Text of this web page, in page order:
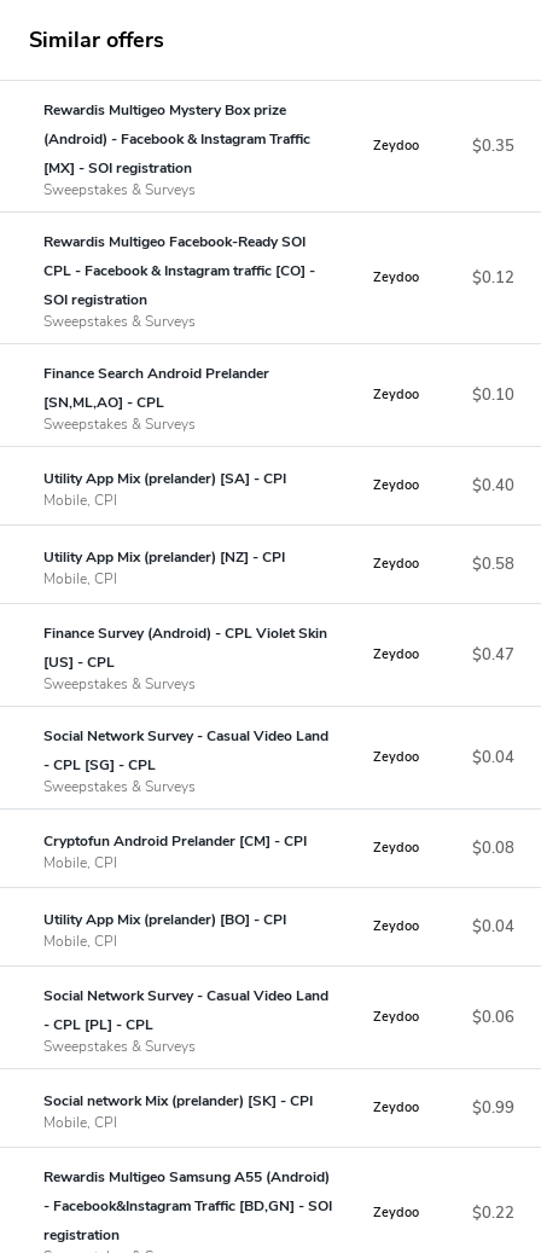
Similar offers
Rewardis Multigeo Mystery Box prize
(Android) - Facebook & Instagram Traffic
[MX] - SOI registration
Sweepstakes & Surveys
Zeydoo $0.35
Rewardis Multigeo Facebook-Ready SOI
CPL - Facebook & Instagram traffic [CO] -
SOI registration
Sweepstakes & Surveys
Zeydoo $0.12
Finance Search Android Prelander
[SN,ML,AO] - CPL
Sweepstakes & Surveys
Zeydoo $0.10
Utility App Mix (prelander) [SA] - CPI
Mobile, CPI
Zeydoo $0.40
Utility App Mix (prelander) [NZ] - CPI
Mobile, CPI
Zeydoo $0.58
Finance Survey (Android) - CPL Violet Skin
[US] - CPL
Sweepstakes & Surveys
Zeydoo $0.47
Social Network Survey - Casual Video Land
- CPL [SG] - CPL
Sweepstakes & Surveys
Zeydoo $0.04
Cryptofun Android Prelander [CM] - CPI
Mobile, CPI
Zeydoo $0.08
Utility App Mix (prelander) [BO] - CPI
Mobile, CPI
Zeydoo $0.04
Social Network Survey - Casual Video Land
- CPL [PL] - CPL
Sweepstakes & Surveys
Zeydoo $0.06
Social network Mix (prelander) [SK] - CPI
Mobile, CPI
Zeydoo $0.99
Rewardis Multigeo Samsung A55 (Android)
- Facebook&Instagram Traffic [BD,GN] - SOI
registration
Zeydoo $0.22